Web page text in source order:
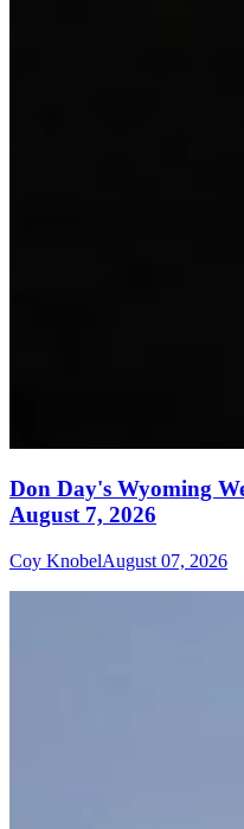
Don Day's Wyoming
August 7, 2026
Coy KnobelAugust 07, 2026